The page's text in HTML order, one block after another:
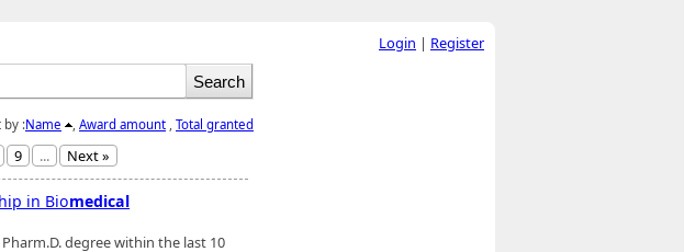
by :Name Award amount Total granted
9 ... Next »
in Biomedical
degree within the last 10
Login | Register